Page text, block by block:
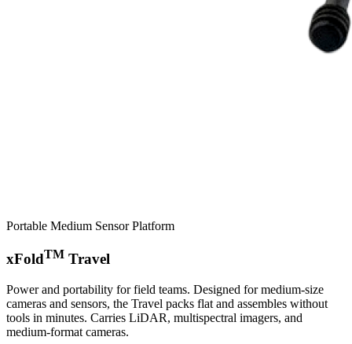
Portable Medium Sensor Platform
xFoldTM Travel
Power and portability for field teams. Designed for medium-size
cameras and sensors, the Travel packs flat and assembles without
tools in minutes. Carries LiDAR, multispectral imagers, and
medium-format cameras.